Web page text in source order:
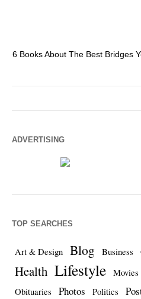
6 Books About The Best Bridges
ADVERTISING
TOP SEARCHES
Art & Design Blog Business
Health Lifestyle Movies
Obituaries Photos Politics